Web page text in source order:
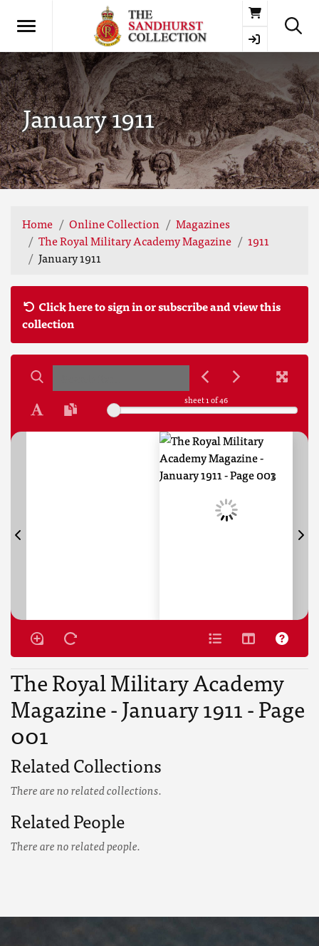
Basket
January 1911
Home Online Collection
Magazines
The Royal Military Academy Magazine
1911
January 1911
Click here to sign in or subscribe and view this
collection
sheet1of 46
The Royal Military Academy
Magazine - January 1911 - Page
001
Related Collections
There are no related collections.
Related People
There are no related people.